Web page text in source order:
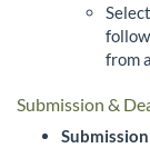
from
Submission &